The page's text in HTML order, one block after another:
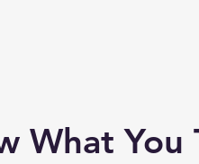
What You